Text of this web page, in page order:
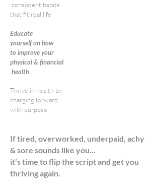
consistent habits
Educate
yourselfon how
to improve your
physical& financial
health
Thrive in health by
charging forward
with purpose
If tired, overworked, underpaid, achy
& sore sounds like you...
it’s time to flip the script and get you
thriving again.